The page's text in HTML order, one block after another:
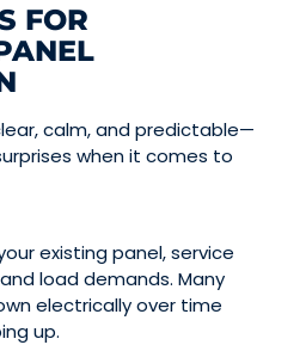
FOR
calm, and predictable—
when it comes to
existing panel, service
load demands. Many
electrically over time
up.